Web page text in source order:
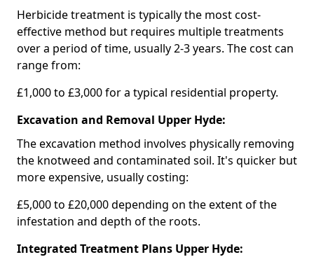
Herbicide treatment is typically the most cost-
effective method but requires multiple treatments
over a period of time, usually 2-3 years. The cost can
range from:
£1,000 to £3,000 for a typical residential property.
Excavation and Removal Upper Hyde:
The excavation method involves physically removing
the knotweed and contaminated soil. It's quicker but
more expensive, usually costing:
£5,000 to £20,000 depending on the extent of the
infestation and depth of the roots.
Integrated Treatment Plans Upper Hyde: